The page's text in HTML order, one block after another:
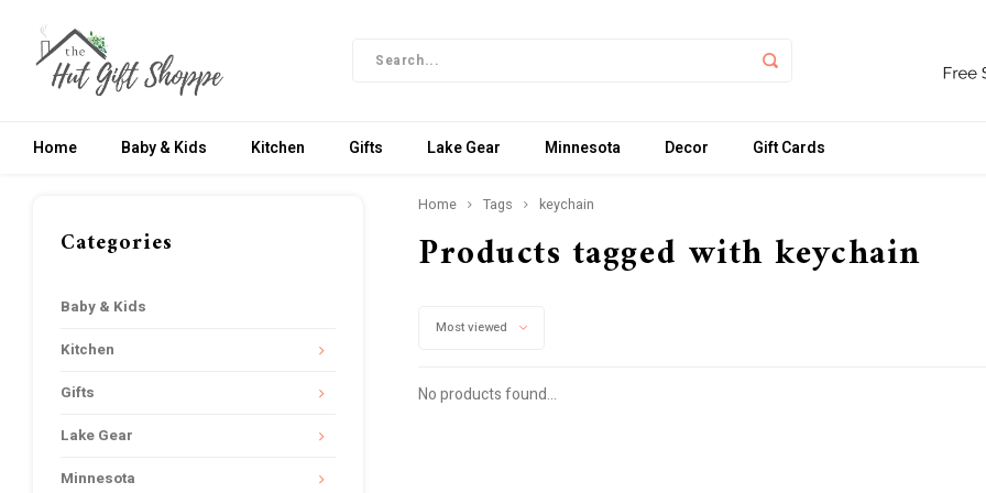
Home Baby & Kids Kitchen Gifts Lake Gear Minnesota Decor Gift Cards
Categories
Baby & Kids
Kitchen
Gifts
Lake Gear
Minnesota
Home Tags keychain
Products tagged with keychain
Most viewed
No products found...